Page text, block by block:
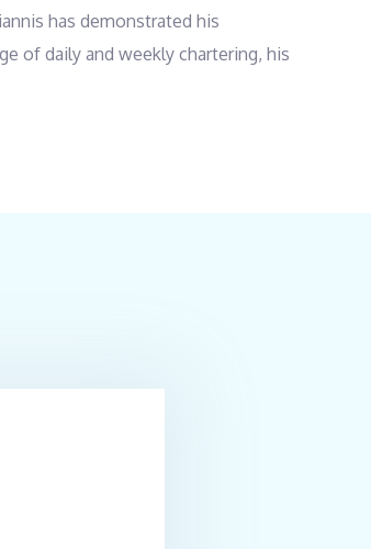
has demonstrated his
of daily and weekly chartering, his
service and safety above
guests and taking care of their